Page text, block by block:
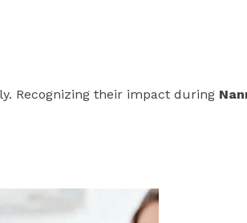
Recognizing their impact during